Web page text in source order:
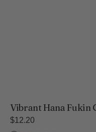
Vibrant Hana Fukin
Regular
$12.20